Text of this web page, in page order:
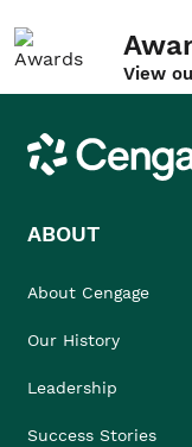
View
Cengage
ABOUT
About Cengage
Our History
Leadership
Success Stories